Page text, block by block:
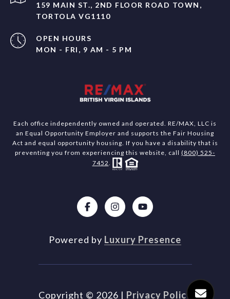
159 MAIN ST., 2ND FLOOR ROAD TOWN,
TORTOLA VG1110
OPEN HOURS
MON - FRI, 9 AM - 5 PM
Each office independently owned and operated. RE/MAX, LLC is
an Equal Opportunity Employer and supports the Fair Housing
Act and equal opportunity housing. If you have a disability that is
preventing you from experiencing this website, call (800) 525-
7452.
Powered by Luxury Presence
Copyright © 2026 | Privacy Policy